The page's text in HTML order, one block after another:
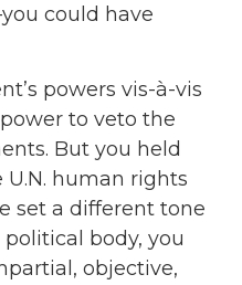
could have
powers vis-à-vis
to veto the
But you held
human rights
set a different tone
body, you
objective,